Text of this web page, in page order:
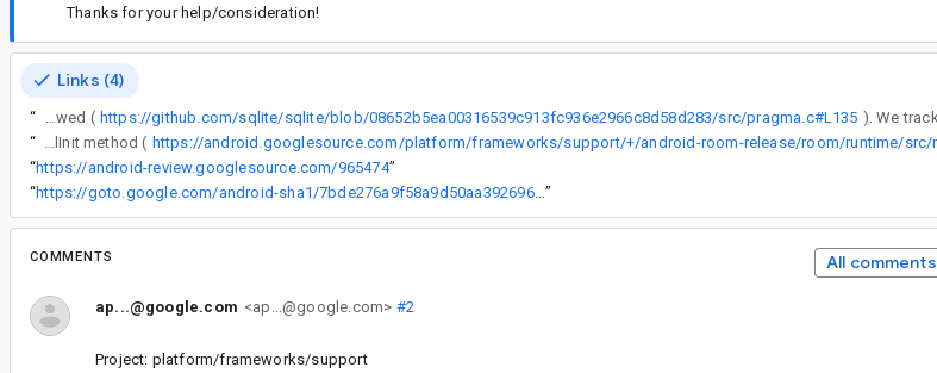
Thanks for your help/consideration!
Links (4)
“ We occasionally get a crash from sqlite because something is attempting to set PRAGMA temp_store inside of a transaction. This is not allowed ( https://github.com/sqlite/sqlite/blob/08652b5ea00316539c913fc936e2966c8d58d283/src/pragma.c#L135
“
We occasionally get a crash from sqlite because something is attempting to set PRAGMA temp_store inside of a transaction. This is not allowed (https://github.com/sqlite/sqlite/blob/08652b5ea00316539c913fc936e2966c8d58d283/src/pragma.c#L135). We tracked it down to inside of the Room InvalidationTracker class internalInit method (
“https://android-review.googlesource.com/965474”
“
https://goto.google.com/android-sha1/7bde276a9f58a9d50aa392696bf396b01b8f2fb1 ”
COMMENTS All comments
ap...@google.com <ap...@google.com> #2
Project: platform/frameworks/support